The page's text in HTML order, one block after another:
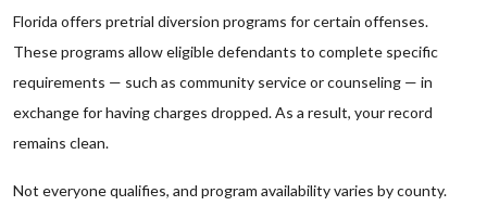
Florida offers pretrial diversion programs for certain offenses.
These programs allow eligible defendants to complete specific
requirements — such as community service or counseling — in
exchange for having charges dropped. As a result, your record
remains clean.
Not everyone qualifies, and program availability varies by county.